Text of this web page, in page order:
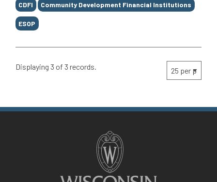
CDFI Community Development Financial Institutions
ESOP
Displaying 3 of 3 records.